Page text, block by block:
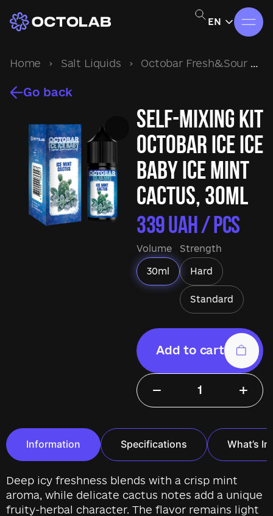
EN
Home › Salt Liquids › Octobar Fresh&Sour ›
Go back
Self-mixing kit
Octobar Ice Ice
Baby Ice Mint
Cactus, 30ml
339UAH / pcs
Volume
30ml
Strength
Hard
Standard
− +
Add to cart
Information Specifications What’s
Deep icy freshness blends with a crisp mint
aroma, while delicate cactus notes add a unique
fruity-herbal character. The flavor remains light